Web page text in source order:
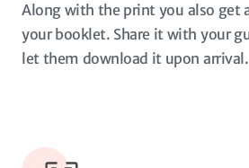
Along with the print you also get
your booklet. Share it with your
let them download it upon arrival.